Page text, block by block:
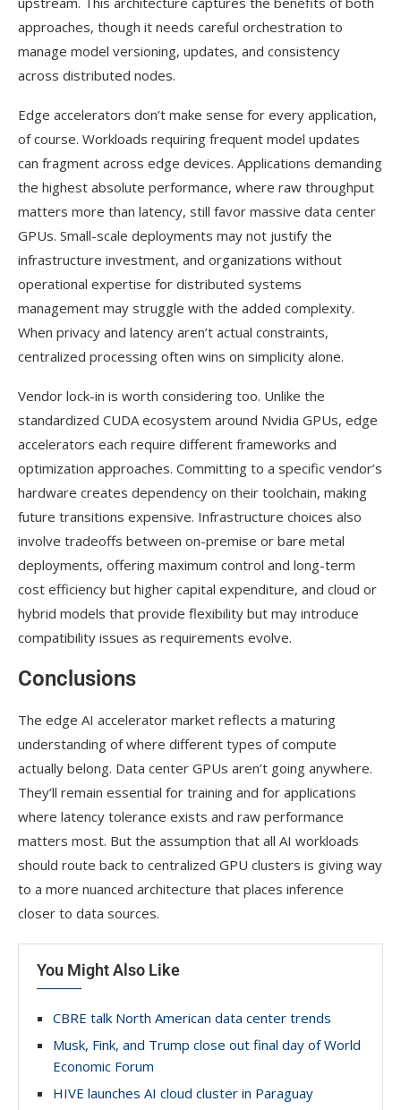
approaches, though it needs careful orchestration to
manage model versioning, updates, and consistency
across distributed nodes.
Edge accelerators don’t make sense for every application,
of course. Workloads requiring frequent model updates
can fragment across edge devices. Applications demanding
the highest absolute performance, where raw throughput
matters more than latency, still favor massive data center
GPUs. Small-scale deployments may not justify the
infrastructure investment, and organizations without
operational expertise for distributed systems
management may struggle with the added complexity.
When privacy and latency aren’t actual constraints,
centralized processing often wins on simplicity alone.
Vendor lock-in is worth considering too. Unlike the
standardized CUDA ecosystem around Nvidia GPUs, edge
accelerators each require different frameworks and
optimization approaches. Committing to a specific vendor’s
hardware creates dependency on their toolchain, making
future transitions expensive. Infrastructure choices also
involve tradeoffs between on-premise or bare metal
deployments, offering maximum control and long-term
cost efficiency but higher capital expenditure, and cloud or
hybrid models that provide flexibility but may introduce
compatibility issues as requirements evolve.
Conclusions
The edge AI accelerator market reflects a maturing
understanding of where different types of compute
actually belong. Data center GPUs aren’t going anywhere.
They’ll remain essential for training and for applications
where latency tolerance exists and raw performance
matters most. But the assumption that all AI workloads
should route back to centralized GPU clusters is giving way
to a more nuanced architecture that places inference
closer to data sources.
You Might Also Like
CBRE talk North American data center trends
Musk, Fink, and Trump close out final day of World
Economic Forum
HIVE launches AI cloud cluster in Paraguay